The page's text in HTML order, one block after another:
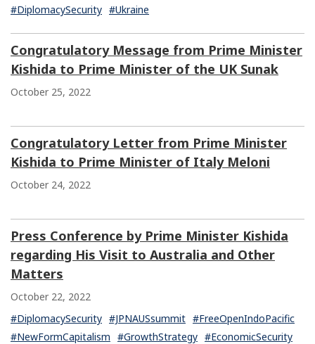
#DiplomacySecurity #Ukraine
Congratulatory Message from Prime Minister
Kishida to Prime Minister of the UK Sunak
October 25, 2022
Congratulatory Letter from Prime Minister
Kishida to Prime Minister of Italy Meloni
October 24, 2022
Press Conference by Prime Minister Kishida
regarding His Visit to Australia and Other
Matters
October 22, 2022
#DiplomacySecurity #JPNAUSsummit #FreeOpenIndoPacific
#NewFormCapitalism #GrowthStrategy #EconomicSecurity